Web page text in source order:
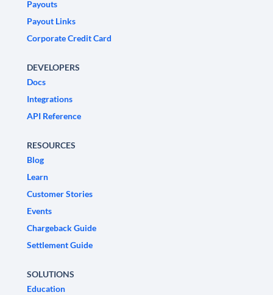
Payouts
Payout Links
Corporate Credit Card
DEVELOPERS
Docs
Integrations
API Reference
RESOURCES
Blog
Learn
Customer Stories
Events
Chargeback Guide
Settlement Guide
SOLUTIONS
Education